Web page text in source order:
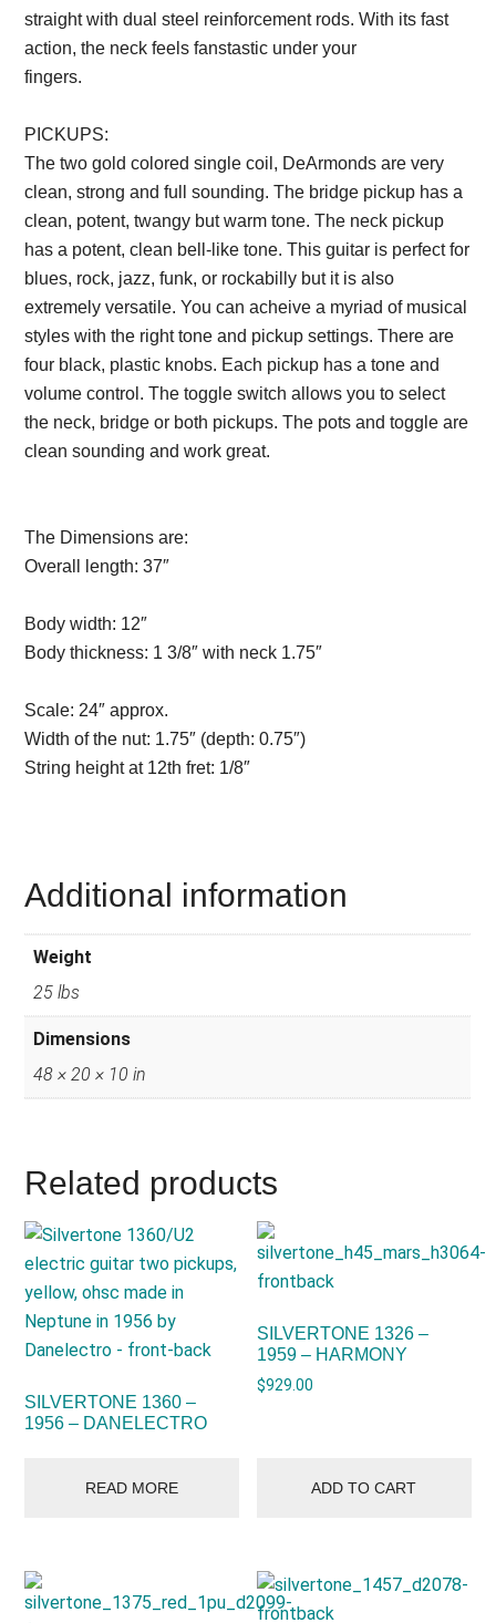
straight with dual steel reinforcement rods. With its fast
action, the neck feels fanstastic under your
fingers.
PICKUPS:
The two gold colored single coil, DeArmonds are very
clean, strong and full sounding. The bridge pickup has a
clean, potent, twangy but warm tone. The neck pickup
has a potent, clean bell-like tone. This guitar is perfect for
blues, rock, jazz, funk, or rockabilly but it is also
extremely versatile. You can acheive a myriad of musical
styles with the right tone and pickup settings. There are
four black, plastic knobs. Each pickup has a tone and
volume control. The toggle switch allows you to select
the neck, bridge or both pickups. The pots and toggle are
clean sounding and work great.
The Dimensions are:
Overall length:37″
Body width: 12″
Body thickness: 1 3/8″ with neck 1.75″
Scale: 24″ approx.
Width of the nut: 1.75″ (depth: 0.75″)
String height at 12th fret: 1/8″
Additional information
Weight
25 lbs
Dimensions
48 × 20 × 10 in
Related products
SILVERTONE 1360 –
1956 – DANELECTRO
READ MORE
SILVERTONE 1326 –
1959 – HARMONY
$929.00
ADD TO CART